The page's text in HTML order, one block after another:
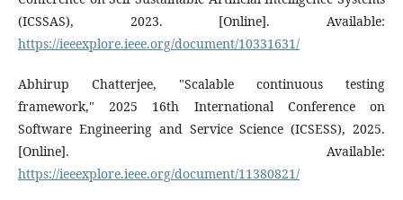
(ICSSAS), 2023. [Online]. Available:
https://ieeexplore.ieee.org/document/10331631/
Abhirup Chatterjee, "Scalable continuous testing
framework," 2025 16th International Conference on
Software Engineering and Service Science (ICSESS), 2025.
[Online]. Available:
https://ieeexplore.ieee.org/document/11380821/